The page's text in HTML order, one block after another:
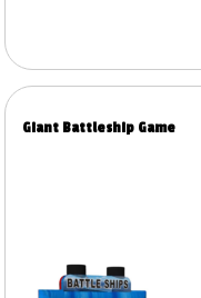
Giant Battleship Game